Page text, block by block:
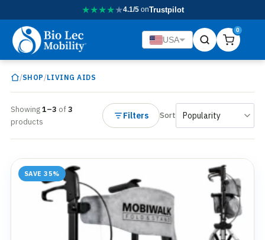
★★★★★4.1/5onTrustpilot
USA
0
/SHOP /LIVING AIDS
Showing1–3 of3
products
Filters Sort
SAVE 35%